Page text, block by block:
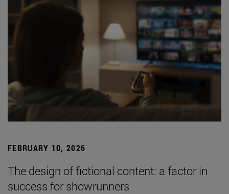
FEBRUARY 10, 2026
The design of fictional content: a factor in
success for showrunners